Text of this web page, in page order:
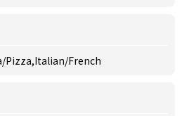
Pizza,Italian/French